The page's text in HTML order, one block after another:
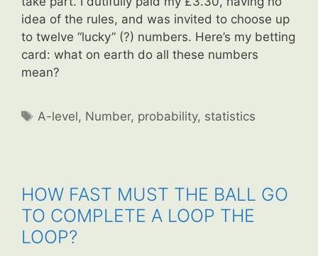
idea of the rules, and was invited to choose up
to twelve “lucky” (?) numbers. Here’s my betting
card: what on earth do all these numbers
mean?
Tags
A-level, Number, probability, statistics
HOW FAST MUST THE BALL GO
TO COMPLETE A LOOP THE
LOOP?